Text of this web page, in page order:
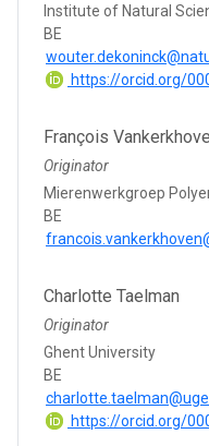
Institute of Natural
BE
https://orcid.org/
François
Originator
Mierenwerkgroep
BE
Charlotte Taelman
Originator
Ghent University
BE
https://orcid.org/